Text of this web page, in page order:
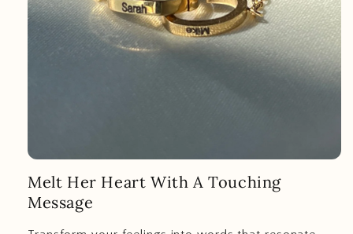
Melt Her Heart With A Touching
Message